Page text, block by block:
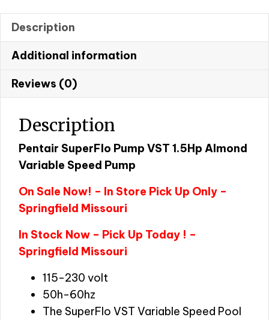
Description
Additional information
Reviews (0)
Description
Pentair SuperFlo Pump VST 1.5Hp Almond
Variable Speed Pump
On Sale Now! – In Store Pick Up Only –
Springfield Missouri
In Stock Now – Pick Up Today ! –
Springfield Missouri
115-230 volt
50h-60hz
The SuperFlo VST Variable Speed Pool